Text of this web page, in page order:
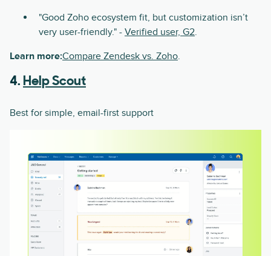
"Good Zoho ecosystem fit, but customization isn’t
very user-friendly." - Verified user, G2.
Learn more:Compare Zendesk vs. Zoho.
4. Help Scout
Best for simple, email-first support